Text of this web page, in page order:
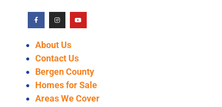
About Us
Contact Us
Bergen County
Homes for Sale
Areas We Cover